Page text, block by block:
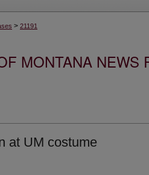
> 21191
MONTANA NEWS
at UM costume